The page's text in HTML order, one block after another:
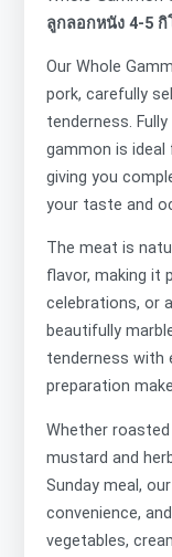
ลูกลอกหนัง 4-5
Our Whole
pork, carefully
tenderness.
gammon is ideal
giving you
your taste and
The meat is
flavor, making it
celebrations, or
beautifully
tenderness with
preparation
Whether
mustard and
Sunday meal,
convenience,
vegetables,